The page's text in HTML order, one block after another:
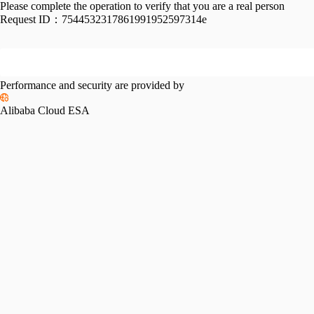
Please complete the operation to verify that you are a real person
Request ID： 7544532317861991952597314e
Performance and security are provided by
Alibaba Cloud ESA